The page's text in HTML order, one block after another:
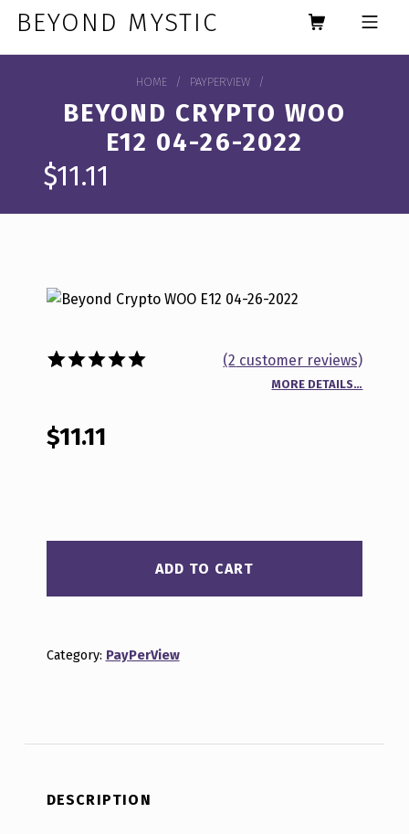
BEYOND MYSTIC MOBILE MENU
HOME / PAYPERVIEW /
BEYOND CRYPTO WOO
E12 04-26-2022
$11.11
based on
customer
(2 customer reviews)
MORE DETAILS…
$11.11
ADD TO CART
Category: PayPerView
DESCRIPTION